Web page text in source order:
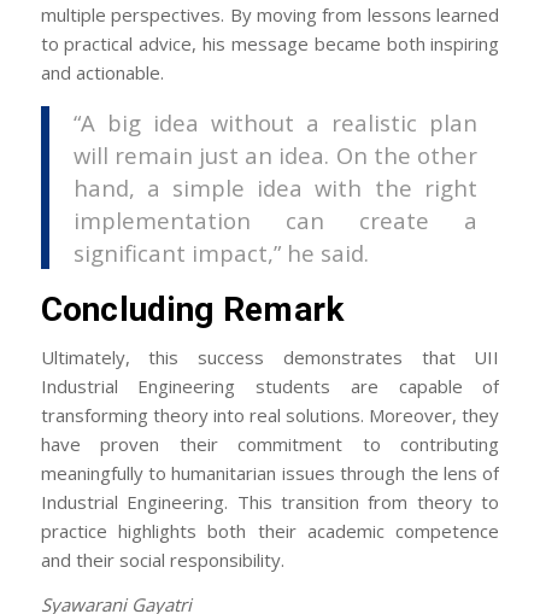
multiple perspectives. By moving from lessons learned
to practical advice, his message became both inspiring
and actionable.
“A big idea without a realistic plan
will remain just an idea. On the other
hand, a simple idea with the right
implementation can create a
significant impact,” he said.
Concluding Remark
Ultimately, this success demonstrates that UII
Industrial Engineering students are capable of
transforming theory into real solutions. Moreover, they
have proven their commitment to contributing
meaningfully to humanitarian issues through the lens of
Industrial Engineering. This transition from theory to
practice highlights both their academic competence
and their social responsibility.
Syawarani Gayatri